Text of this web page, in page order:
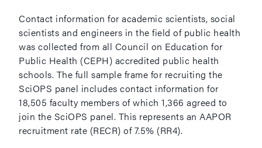
Contact information for academic scientists, social
scientists and engineers in the field of public health
was collected from all Council on Education for
Public Health (CEPH) accredited public health
schools. The full sample frame for recruiting the
SciOPS panel includes contact information for
18,505 faculty members of which 1,366 agreed to
join the SciOPS panel. This represents an AAPOR
recruitment rate (RECR) of 7.5% (RR4).